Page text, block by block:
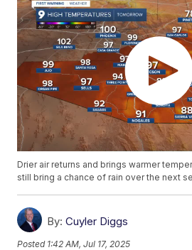
Drier air returns and brings warmer
still bring a chance of rain over the next
By: Cuyler Diggs
Posted 1:42 AM, Jul 17, 2025